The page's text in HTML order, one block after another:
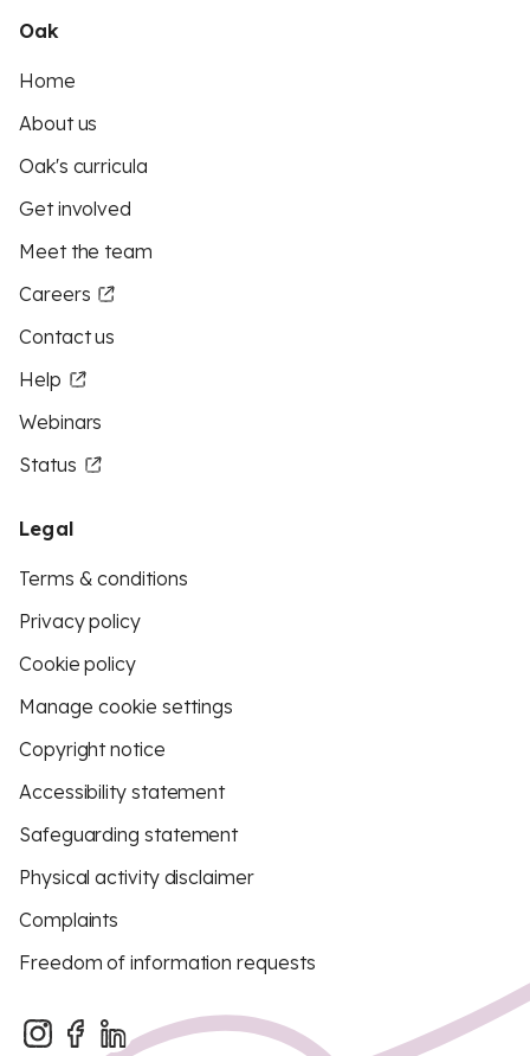
Oak
Home
About us
Oak's curricula
Get involved
Meet the team
Careers
Contact us
Help
Webinars
Status
Legal
Terms & conditions
Privacy policy
Cookie policy
Manage cookie settings
Copyright notice
Accessibility statement
Safeguarding statement
Physical activity disclaimer
Complaints
Freedom of information requests